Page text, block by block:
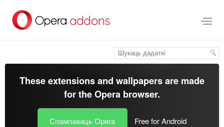
асноўнага
These extensions and wallpapers are made
for theOpera browser.
Спампаваць Opera Free for Android